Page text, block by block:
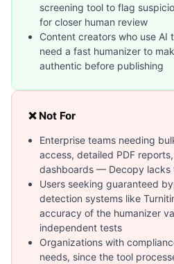
screening tool to flag
for closer human review
Content creators who use AI
need a fast humanizer to
authentic before publishing
❌ Not For
Enterprise teams needing
access, detailed PDF
dashboards — Decopy lacks
Users seeking guaranteed
detection systems like
accuracy of the humanizer
independent tests
Organizations with
needs, since the tool